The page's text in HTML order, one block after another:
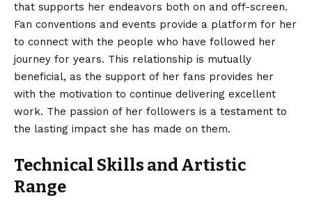
that supports her endeavors both on and off-screen.
Fan conventions and events provide a platform for her
to connect with the people who have followed her
journey for years. This relationship is mutually
beneficial, as the support of her fans provides her
with the motivation to continue delivering excellent
work. The passion of her followers is a testament to
the lasting impact she has made on them.
Technical Skills and Artistic
Range